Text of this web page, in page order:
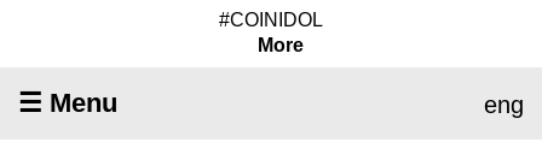
#COINIDOL
More
☰ Menu eng